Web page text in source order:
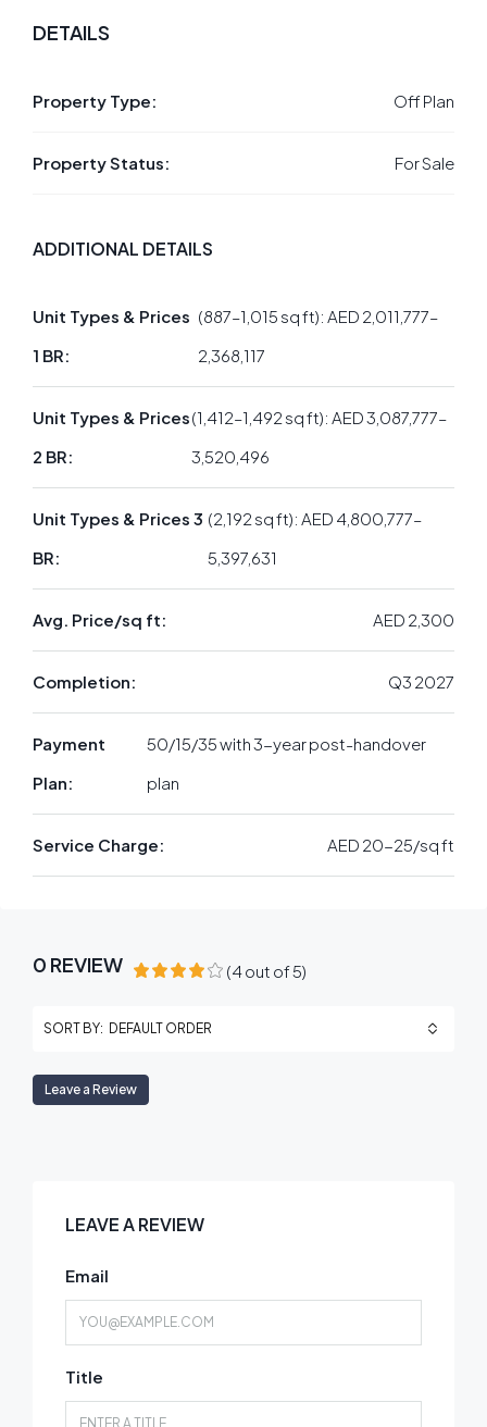
DETAILS
Property Type: Off Plan
Property Status: For Sale
ADDITIONAL DETAILS
Unit Types & Prices
1 BR:
(887–1,015 sq ft): AED 2,011,777–
2,368,117
Unit Types & Prices
2 BR:
(1,412–1,492 sq ft): AED 3,087,777–
3,520,496
Unit Types & Prices 3
BR:
(2,192 sq ft): AED 4,800,777–
5,397,631
Avg. Price/sq ft: AED 2,300
Completion: Q3 2027
Payment
Plan:
50/15/35 with 3-year post-handover
plan
Service Charge: AED 20-25/sq ft
0 REVIEW (4out of5)
SORT BY: DEFAULT ORDER
Leave a Review
LEAVE A REVIEW
Email
Title